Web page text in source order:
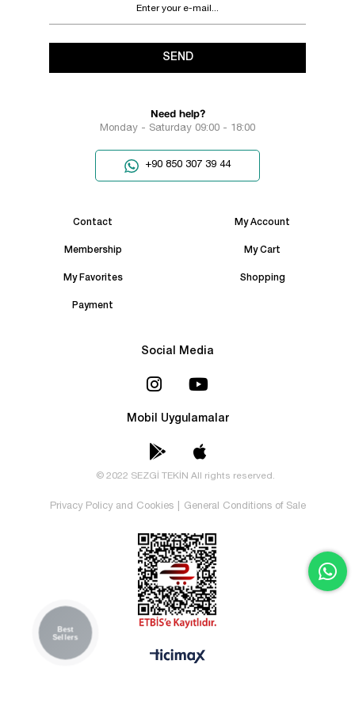
SEND
Need help?
Monday - Saturday 09:00 - 18:00
+90 850 307 39 44
Contact My Account
Membership My Cart
My Favorites Shopping
Payment
Social Media
Mobil Uygulamalar
© 2022 SEZGİ TEKİN All rights reserved.
Privacy Policy and Cookies General Conditions of Sale
Best
Sellers